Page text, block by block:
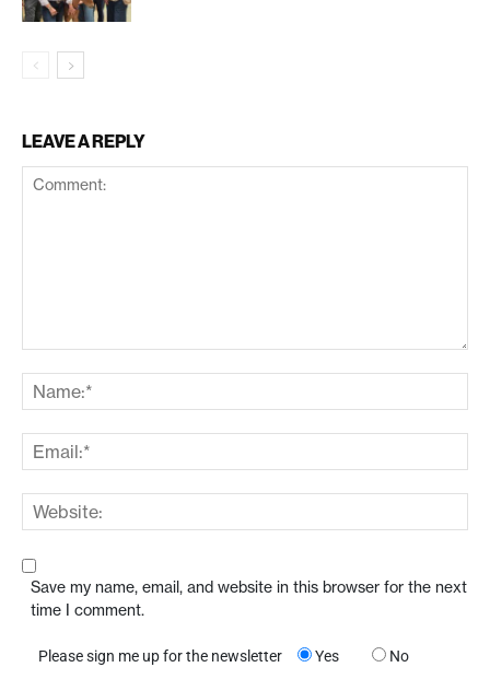
LEAVE A REPLY
Save my name, email, and website in this browser for the next
time I comment.
Please sign me up for the newsletter Yes No